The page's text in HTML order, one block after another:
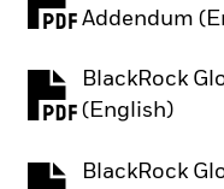
Addendum
PDF, opens
BlackRock
(English)
PDF, opens in
BlackRock